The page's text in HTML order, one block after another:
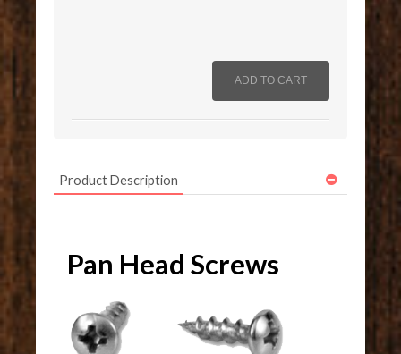
Product Description
Pan Head Screws